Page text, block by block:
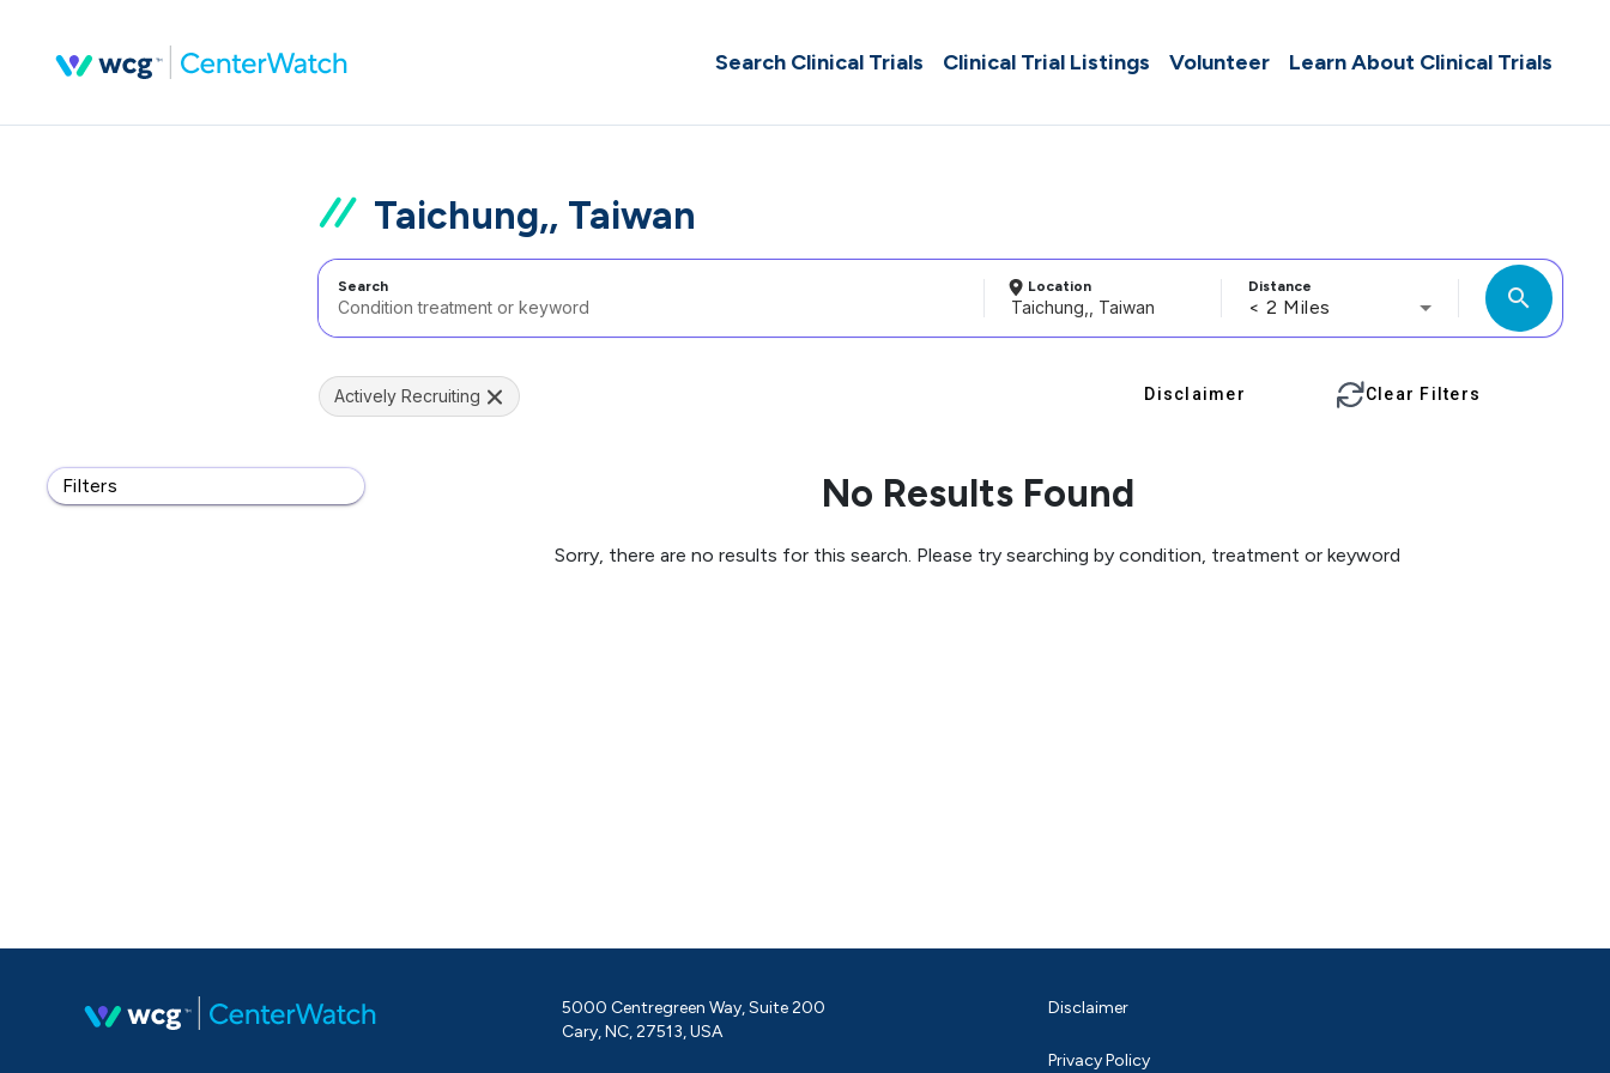
Search Clinical Trials Clinical Trial Listings Volunteer Learn About Clinical Trials
Taichung,, Taiwan
Search Location Distance
< 2 Miles search
Filters
Actively Recruiting Disclaimer Clear Filters
No Results Found
Sorry, there are no results for this search. Please try searching by condition, treatment or keyword
5000 Centregreen Way, Suite 200
Cary, NC, 27513, USA
Disclaimer
Privacy Policy